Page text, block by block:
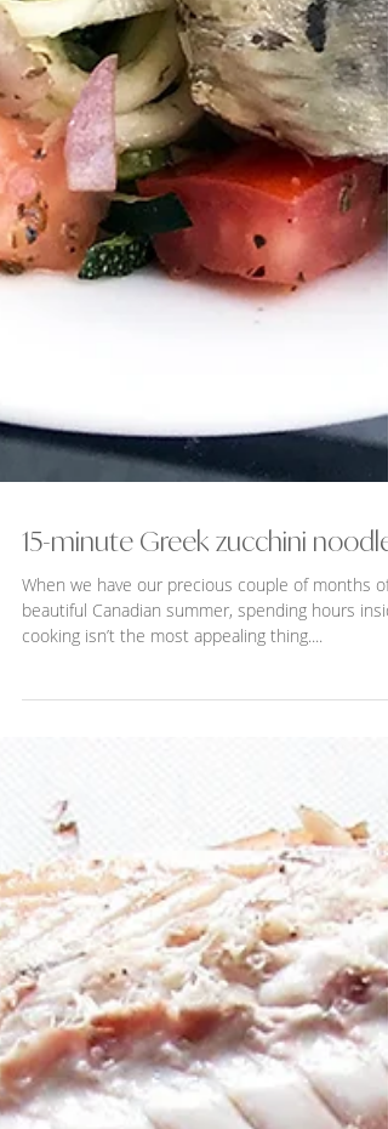
15-minute Greek zucchini
When we have our precious couple of months of